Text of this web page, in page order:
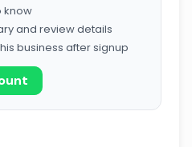
know
and review details
business after signup